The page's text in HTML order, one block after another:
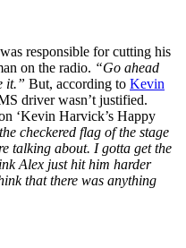
responsible for cutting his
on the radio. “Go ahead
it.” But, according to Kevin
driver wasn’t justified.
‘Kevin Harvick’s Happy
checkered flag of the stage
talking about. I gotta get the
Alex just hit him harder
that there was anything